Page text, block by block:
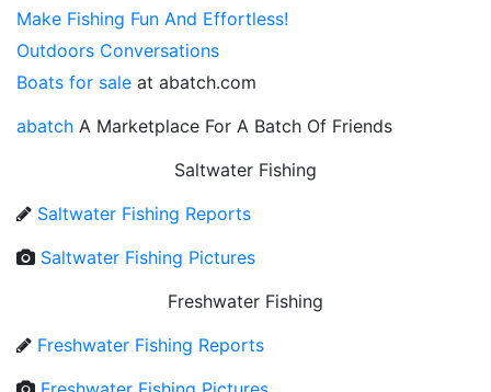
Make Fishing Fun And Effortless!
Outdoors Conversations
Boats for sale at abatch.com
abatch A Marketplace For A Batch Of Friends
Saltwater Fishing
Saltwater Fishing Reports
Saltwater Fishing Pictures
Freshwater Fishing
Freshwater Fishing Reports